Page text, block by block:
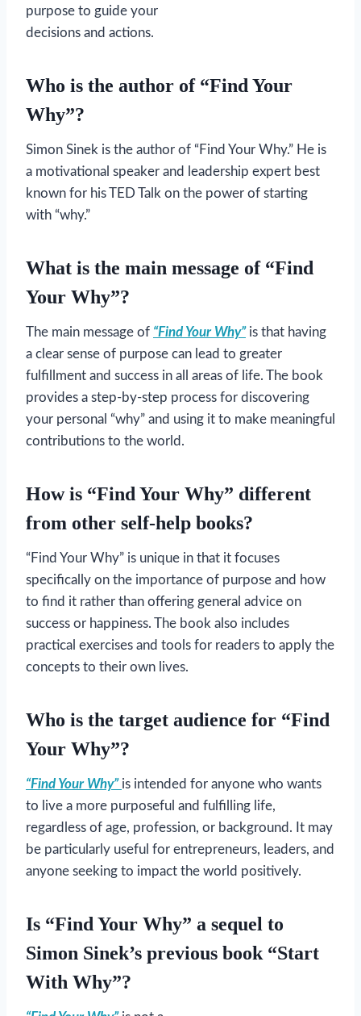
purpose to guide your
decisions and actions.
Who is the author of “Find Your
Why”?
Simon Sinek is the author of “Find Your Why.” He is
a motivational speaker and leadership expert best
known for his TED Talk on the power of starting
with “why.”
What is the main message of “Find
Your Why”?
The main message of “Find Your Why”is that having
a clear sense of purpose can lead to greater
fulfillment and success in all areas of life. The book
provides a step-by-step process for discovering
your personal “why” and using it to make meaningful
contributions to the world.
How is “Find Your Why” different
from other self-help books?
“Find Your Why” is unique in that it focuses
specifically on the importance of purpose and how
to find it rather than offering general advice on
success or happiness. The book also includes
practical exercises and tools for readers to apply the
concepts to their own lives.
Who is the target audience for “Find
Your Why”?
“Find Your Why” is intended for anyone who wants
to live a more purposeful and fulfilling life,
regardless of age, profession, or background. It may
be particularly useful for entrepreneurs, leaders, and
anyone seeking to impact the world positively.
Is “Find Your Why” a sequel to
Simon Sinek’s previous book “Start
With Why”?